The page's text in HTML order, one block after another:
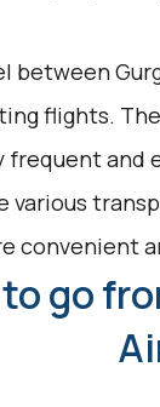
between
flights.
frequent and
various
convenient
go